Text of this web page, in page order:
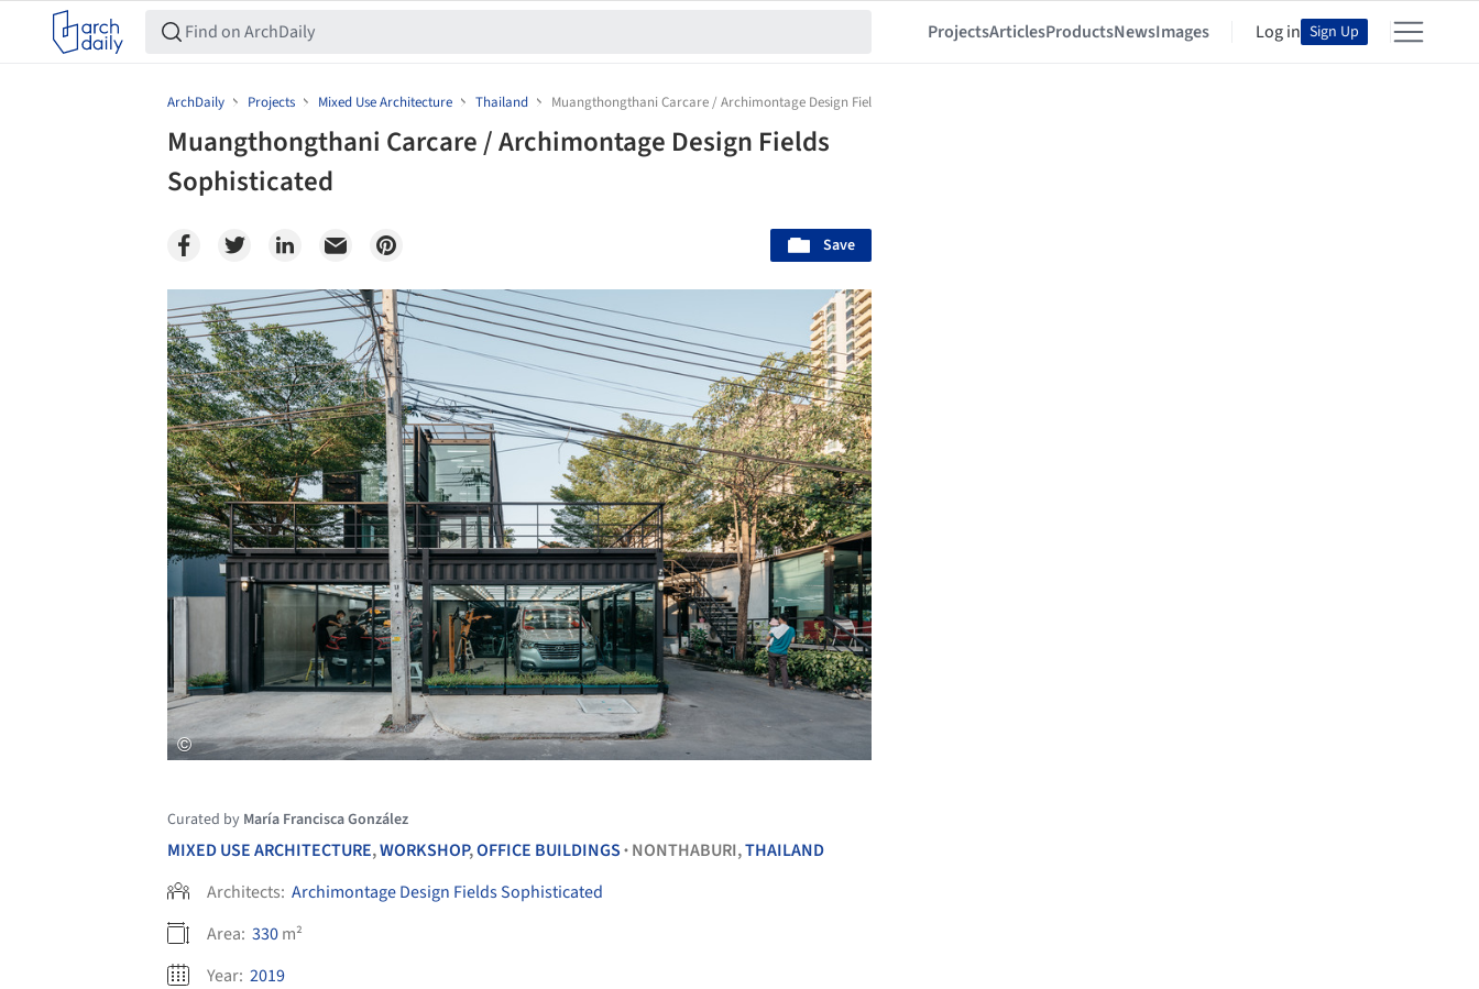
ProjectsArticlesProductsNewsImages Log in Sign Up
ArchDaily Projects Mixed Use Architecture Thailand Muangthongthani Carcare / Archimontage Design Fields Sophisticated
Muangthongthani Carcare / Archimontage Design Fields
Sophisticated
Save
Save this picture!
Curated by María Francisca González
MIXED USE ARCHITECTURE,WORKSHOP,OFFICE BUILDINGS • NONTHABURI,THAILAND
Architects: Archimontage Design Fields Sophisticated
Area: 330m²
Year: 2019